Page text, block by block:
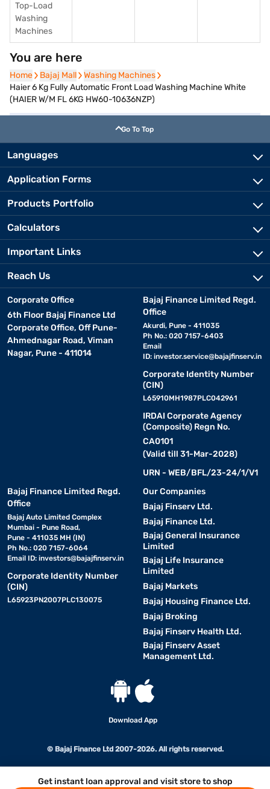
Get instant loan approval and visit store to shop
Top-Load
Washing
Machines
You are here
Home
Home Bajaj Mall
Bajaj Mall Washing Machines
Washing Machines
Haier 6 Kg Fully Automatic Front Load Washing Machine White
(HAIER W/M FL 6KG HW60-10636NZP)
Go To Top
Languages
Application Forms
Products Portfolio
Calculators
Important Links
Reach Us
Corporate Office
6th Floor Bajaj Finance Ltd
Corporate Office, Off Pune-
Ahmednagar Road, Viman
Nagar, Pune - 411014
Bajaj Finance Limited Regd.
Office
Akurdi, Pune - 411035
Ph No.: 020 7157-6403
Email
ID: investor.service@bajajfinserv.in
Corporate Identity Number
(CIN)
L65910MH1987PLC042961
IRDAI Corporate Agency
(Composite) Regn No.
CA0101
(Valid till 31-Mar-2028)
URN - WEB/BFL/23-24/1/V1
Bajaj Finance Limited Regd.
Office
Bajaj Auto Limited Complex
Mumbai - Pune Road,
Pune - 411035 MH (IN)
Ph No.: 020 7157-6064
Email ID: investors@bajajfinserv.in
Corporate Identity Number
(CIN)
L65923PN2007PLC130075
Our Companies
Bajaj Finserv Ltd.
Bajaj Finance Ltd.
Bajaj General Insurance
Limited
Bajaj Life Insurance
Limited
Bajaj Markets
Bajaj Housing Finance Ltd.
Bajaj Broking
Bajaj Finserv Health Ltd.
Bajaj Finserv Asset
Management Ltd.
Download App
© Bajaj Finance Ltd 2007-2026. All rights reserved.